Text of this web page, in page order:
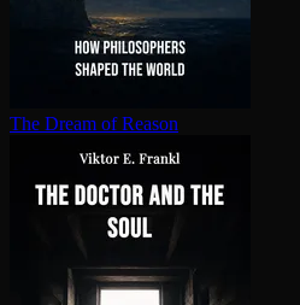
The Dream of Reason